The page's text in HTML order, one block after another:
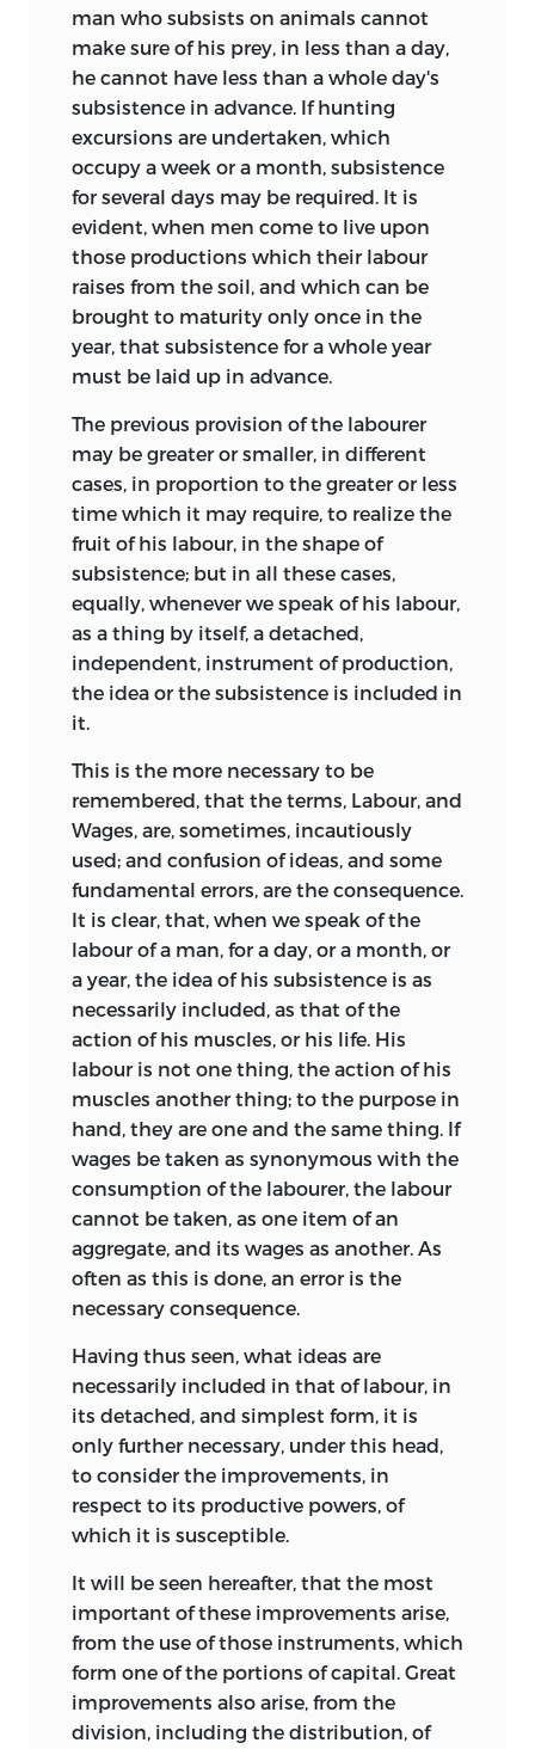
man who subsists on animals cannot
make sure of his prey, in less than a day,
he cannot have less than a whole day's
subsistence in advance. If hunting
excursions are undertaken, which
occupy a week or a month, subsistence
for several days may be required. It is
evident, when men come to live upon
those productions which their labour
raises from the soil, and which can be
brought to maturity only once in the
year, that subsistence for a whole year
must be laid up in advance.
The previous provision of the labourer
may be greater or smaller, in different
cases, in proportion to the greater or less
time which it may require, to realize the
fruit of his labour, in the shape of
subsistence; but in all these cases,
equally, whenever we speak of his labour,
as a thing by itself, a detached,
independent, instrument of production,
the idea or the subsistence is included in
it.
This is the more necessary to be
remembered, that the terms, Labour, and
Wages, are, sometimes, incautiously
used; and confusion of ideas, and some
fundamental errors, are the consequence.
It is clear, that, when we speak of the
labour of a man, for a day, or a month, or
a year, the idea of his subsistence is as
necessarily included, as that of the
action of his muscles, or his life. His
labour is not one thing, the action of his
muscles another thing; to the purpose in
hand, they are one and the same thing. If
wages be taken as synonymous with the
consumption of the labourer, the labour
cannot be taken, as one item of an
aggregate, and its wages as another. As
often as this is done, an error is the
necessary consequence.
Having thus seen, what ideas are
necessarily included in that of labour, in
its detached, and simplest form, it is
only further necessary, under this head,
to consider the improvements, in
respect to its productive powers, of
which it is susceptible.
It will be seen hereafter, that the most
important of these improvements arise,
from the use of those instruments, which
form one of the portions of capital. Great
improvements also arise, from the
division, including the distribution, of